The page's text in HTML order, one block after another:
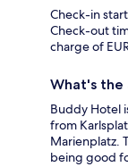
Check-in
Check-out
charge of
What's the
Buddy Hotel
from
Marienplatz.
being good